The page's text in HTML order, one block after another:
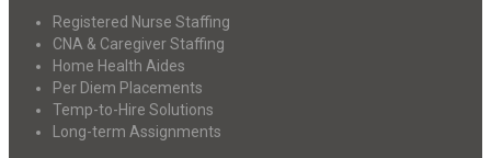
Registered Nurse Staffing
CNA & Caregiver Staffing
Home Health Aides
Per Diem Placements
Temp-to-Hire Solutions
Long-term Assignments